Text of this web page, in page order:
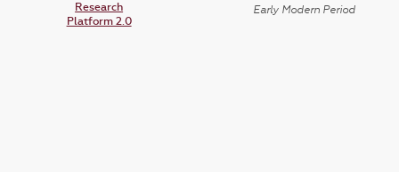
Research
Platform 2.0
Early Modern Period